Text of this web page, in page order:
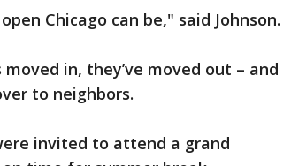
Chicago can be," said Johnson.
in, they’ve moved out – and
to neighbors.
invited to attend a grand